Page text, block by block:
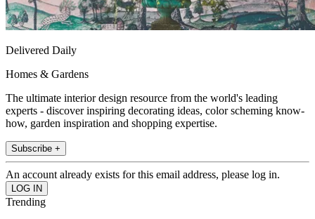
Delivered Daily
Homes & Gardens
The ultimate interior design resource from the world's leading
experts - discover inspiring decorating ideas, color scheming know-
how, garden inspiration and shopping expertise.
Subscribe +
An account already exists for this email address, please log in.
Trending